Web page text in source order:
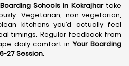
Schools in Kokrajhartake
Vegetarian, non-vegetarian,
kitchens you’d actually feel
timings. Regular feedback from
daily comfort inYour Boarding
27 Session.